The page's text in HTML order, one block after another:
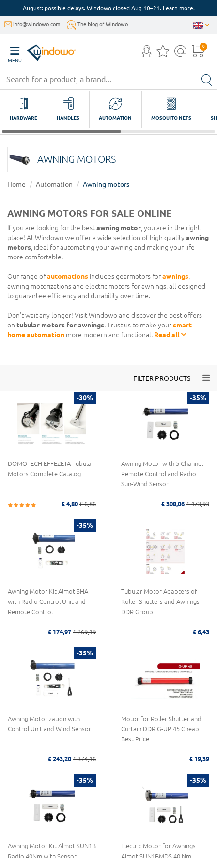
August: possible delays. Windowo closed Aug 10–21. Learn more.
info@windowo.com The blog of Windowo
MENU
0
HARDWARE HANDLES AUTOMATION MOSQUITO NETS
AWNING MOTORS
Home Automation Awning motors
AWNING MOTORS FOR SALE ONLINE
If you are looking for the bestawning motor , you are in the right
place! At Windowo we offer a wide selection of high qualityawning
motors , ideal for automating your awning and making your life
more comfortable.
Our range ofautomations includes gearmotors forawnings
awning motorizations and electric motors for awnings, all designed
to guarantee efficiency and durability over time.
Don't wait any longer! Visit Windowo and discover the best offers
on tubular motors for awnings. Trust us to make yoursmart
home automation more modern and functional. Read all
FILTER PRODUCTS
-30%
DOMOTECH EFFEZETA Tubular
Motors Complete Catalog
£ 4,80 £ 6,86
-35%
Awning Motor with 5 Channel
Remote Control and Radio
Sun-Wind Sensor
£ 308,06 £ 473,93
-35%
Awning Motor Kit Almot SHA
with Radio Control Unit and
Remote Control
£ 174,97 £ 269,19
Tubular Motor Adapters of
Roller Shutters and Awnings
DDR Group
£ 6,43
-35%
Awning Motorization with
Control Unit and Wind Sensor
£ 243,20 £ 374,16
Motor for Roller Shutter and
Curtain DDR G-UP 45 Cheap
Best Price
£ 19,39
-35%
Awning Motor Kit Almot SUN1B
Radio 40Nm with Sensor
-35%
Electric Motor for Awnings
Almot SUN1BMDS 40 Nm